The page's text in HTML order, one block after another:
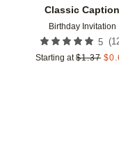
Classic Caption
Birthday Invitation
5 (
Starting at $1.37 $